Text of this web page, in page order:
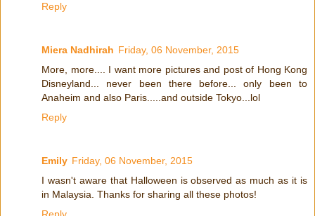
Reply
Miera Nadhirah Friday, 06 November, 2015
More, more.... I want more pictures and post of Hong Kong
Disneyland... never been there before... only been to
Anaheim and also Paris.....and outside Tokyo...lol
Reply
Emily Friday, 06 November, 2015
I wasn't aware that Halloween is observed as much as it is
in Malaysia. Thanks for sharing all these photos!